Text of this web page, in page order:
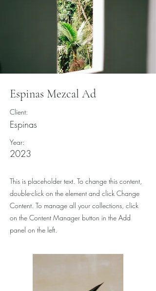
Espinas Mezcal Ad
Client:
Espinas
Year:
2023
This is placeholder text. To change this content,
double-click on the element and click Change
Content. To manage all your collections, click
on the Content Manager button in the Add
panel on the left.